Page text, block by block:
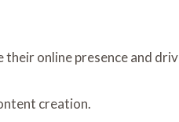
online presence and
creation.